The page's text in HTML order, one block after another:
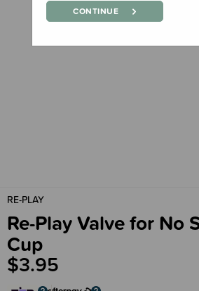
RE-PLAY
Re-Play Valve for No
Cup
$3.95
CONTINUE